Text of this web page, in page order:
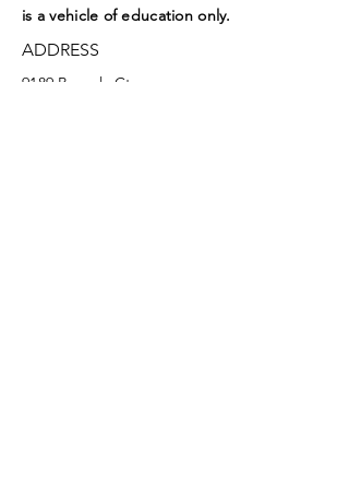
is a vehicle of education only.
ADDRESS
9189 Beverly Ct.